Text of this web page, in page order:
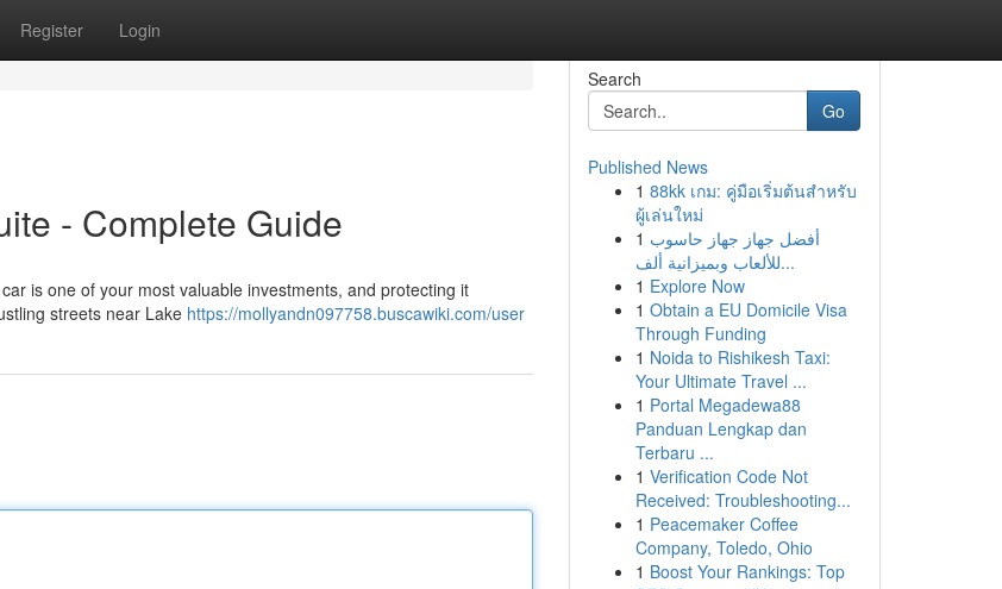
Register Login
- Complete Guide
is one of your most valuable investments, and protecting it
streets near Lake https://mollyandn097758.buscawiki.com/user
Search
Go
Published News
1 88kk เกม: คู่มือเริ่มต้นสำหรับ
ผู้เล่นใหม่
1 أفضل جهاز جهاز حاسوب
للألعاب وبميزانية ألف...
1 Explore Now
1 Obtain a EU Domicile Visa
Through Funding
1 Noida to Rishikesh Taxi:
Your Ultimate Travel ...
1 Portal Megadewa88
Panduan Lengkap dan
Terbaru ...
1 Verification Code Not
Received: Troubleshooting...
1 Peacemaker Coffee
Company, Toledo, Ohio
1 Boost Your Rankings: Top